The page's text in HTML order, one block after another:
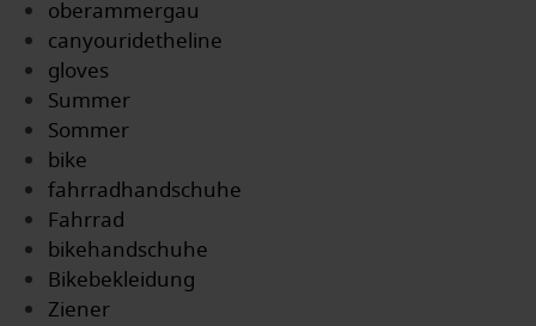
oberammergau
canyouridetheline
gloves
Summer
Sommer
bike
fahrradhandschuhe
Fahrrad
bikehandschuhe
Bikebekleidung
Ziener